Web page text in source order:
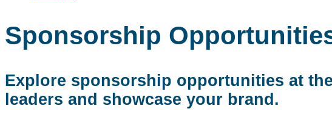
Sponsorship
Explore sponsorship opportunities at
leaders and showcase your brand.